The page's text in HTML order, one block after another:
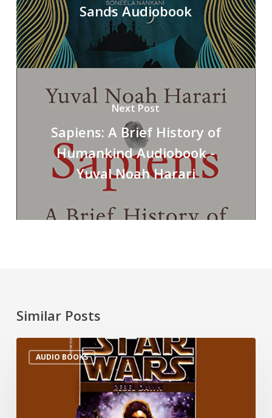
Sands Audiobook
Next Post
Sapiens: A Brief History of
Humankind Audiobook -
Yuval Noah Harari
Similar Posts
AUDIO BOOKS